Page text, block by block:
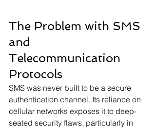
The Problem with SMS
and
Telecommunication
Protocols
SMS was never built to be a secure
authentication channel. Its reliance on
cellular networks exposes it to deep-
seated security flaws, particularly in